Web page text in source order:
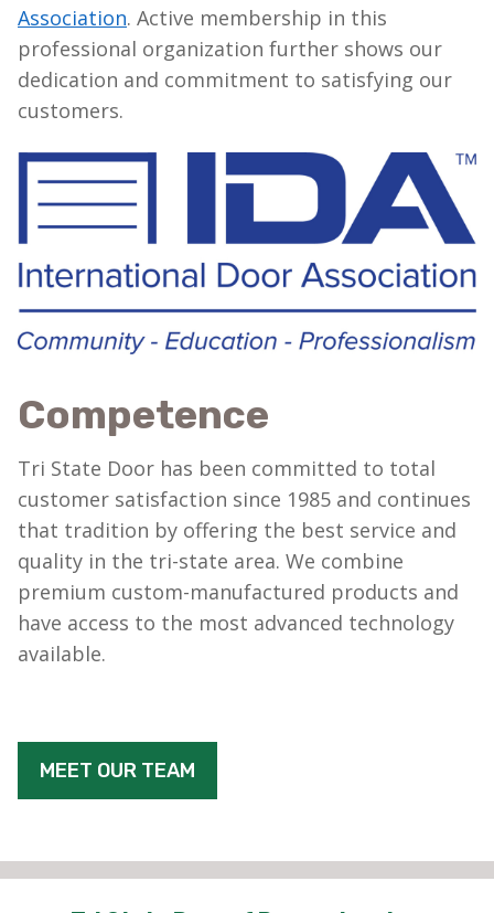
Association. Active membership in this
professional organization further shows our
dedication and commitment to satisfying our
customers.
Competence
Tri State Door has been committed to total
customer satisfaction since 1985 and continues
that tradition by offering the best service and
quality in the tri-state area. We combine
premium custom-manufactured products and
have access to the most advanced technology
available.
MEET OUR TEAM